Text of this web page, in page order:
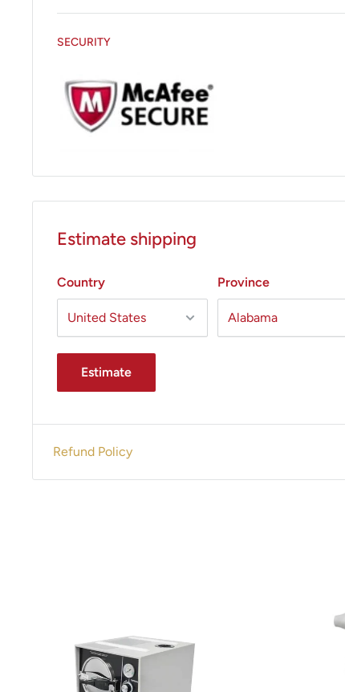
SECURITY
Estimate shipping
Country Province
Estimate
Refund Policy